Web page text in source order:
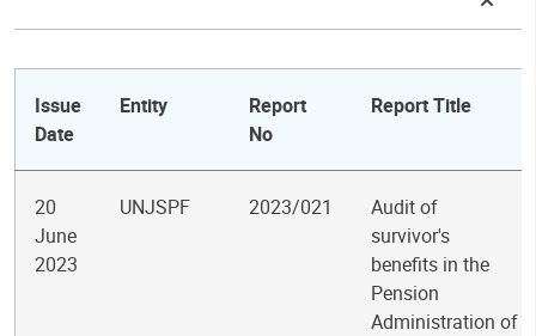
Issue
Date
Entity
Report
No
Report Title
20
June
2023
UNJSPF 2023/021
Audit of
survivor's
benefits in the
Pension
Administration of